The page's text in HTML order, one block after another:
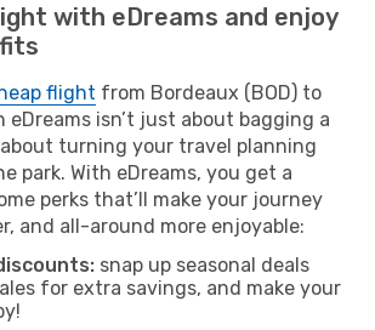
with eDreams and enjoy
flight from Bordeaux (BOD) to
eDreams isn’t just about bagging a
turning your travel planning
park. With eDreams, you get a
perks that’ll make your journey
and all-around more enjoyable:
snap up seasonal deals
for extra savings, and make your